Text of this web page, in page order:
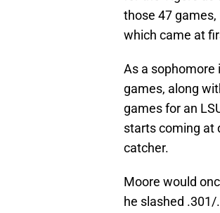
those 47
which came at
As a sophomore
games, along
games for an
starts coming at
catcher.
Moore would
he slashed .301/